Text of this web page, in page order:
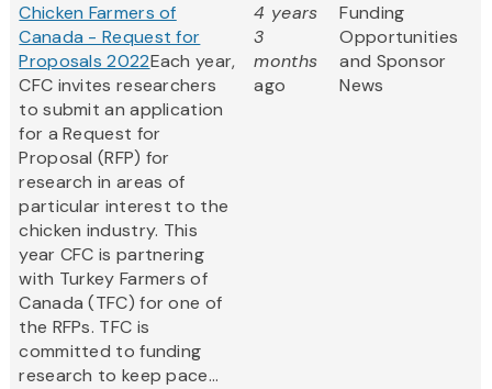
Chicken Farmers of
Canada - Request for
Proposals 2022Each year,
CFC invites researchers
to submit an application
for a Request for
Proposal (RFP) for
research in areas of
particular interest to the
chicken industry. This
year CFC is partnering
with Turkey Farmers of
Canada (TFC) for one of
the RFPs. TFC is
committed to funding
research to keep pace...
4 years
3
months
ago
Funding
Opportunities
and Sponsor
News